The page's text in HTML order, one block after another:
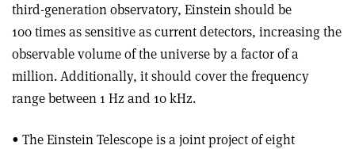
third-generation observatory, Einstein should be
100 times as sensitive as current detectors, increasing the
observable volume of the universe by a factor of a
million. Additionally, it should cover the frequency
range between 1 Hz and 10 kHz.
• The Einstein Telescope is a joint project of eight